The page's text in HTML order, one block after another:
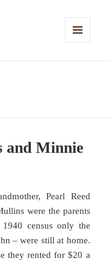
and Minnie
Pearl Reed
were the parents
census only the
– were still at home.
they rented for $20 a